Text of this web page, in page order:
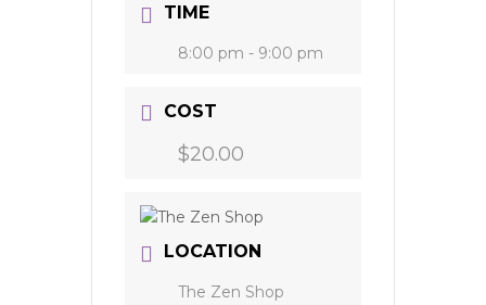
TIME
8:00 pm - 9:00 pm
COST
$20.00
LOCATION
The Zen Shop